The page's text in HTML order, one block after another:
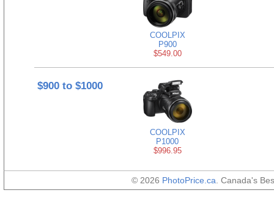
COOLPIX
P900
$549.00
$900 to $1000
COOLPIX
P1000
$996.95
© 2026 PhotoPrice.ca . Canada's